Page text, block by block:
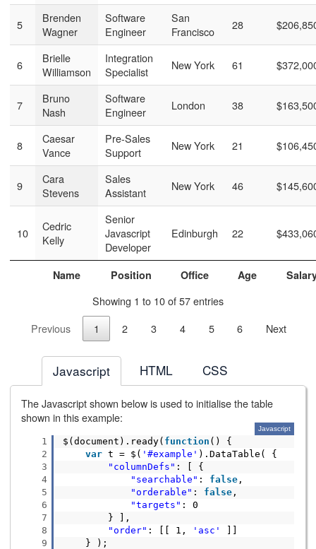
Name Position Office Age
5
Brenden
Wagner
Software
Engineer
San
Francisco
28
6
Brielle
Williamson
Integration
Specialist
New York 61
7
Bruno
Nash
Software
Engineer
London 38
8
Caesar
Vance
Pre-Sales
Support
New York 21
9
Cara
Stevens
Sales
Assistant
New York 46
10
Cedric
Kelly
Senior
Javascript
Developer
Edinburgh 22
Showing 1 to 10 of 57 entries
Previous
1 2 3 4 5 6 Next
Javascript HTML CSS
The Javascript shown below is used to initialise the table
shown in this example:
Javascript
1
2
3
4
5
6
7
8
9
$(document).ready( function () {
var t = $( '#example' ).DataTable( {
"columnDefs" : [ {
"searchable" : false ,
"orderable" : false ,
"targets" : 0
} ],
"order" : [[ 1, 'asc'
} );